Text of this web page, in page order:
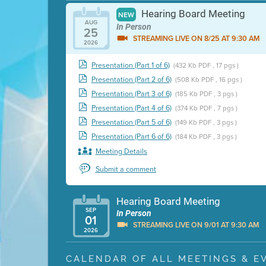
AUG
25
2026
NEW Hearing Board Meeting
In Person
STREAMING LIVE ON 8/25 AT 9:30 AM
Presentation (Part 1 of 6) (432 Kb PDF , 17 pgs )
Presentation (Part 2 of 6) (508 Kb PDF , 16 pgs )
Presentation (Part 3 of 6) (185 Kb PDF , 3 pgs )
Presentation (Part 4 of 6) (374 Kb PDF , 7 pgs )
Presentation (Part 5 of 6) (149 Kb PDF , 3 pgs )
Presentation (Part 6 of 6) (184 Kb PDF , 3 pgs )
Meeting Details
Submit a comment
SEP
01
2026
Hearing Board Meeting
In Person
STREAMING LIVE ON 9/01 AT 9:30 AM
Presentation (Part 1 of 3) (5 Mb PDF , 87 pgs )
CALENDAR OF ALL MEETINGS &